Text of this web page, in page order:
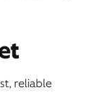
reliable